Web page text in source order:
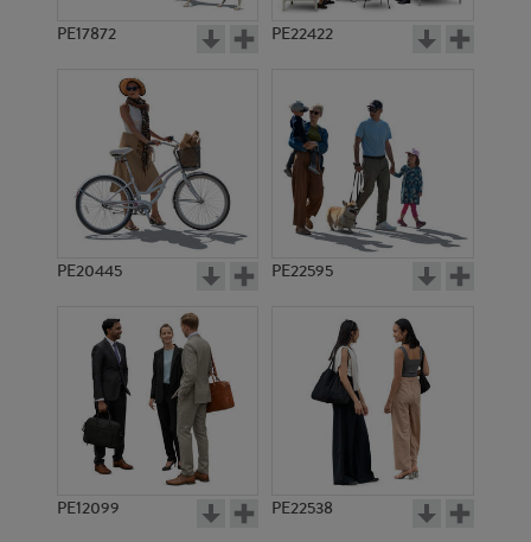
PE17872 PE22422
PE20445 PE22595
PE12099 PE22538